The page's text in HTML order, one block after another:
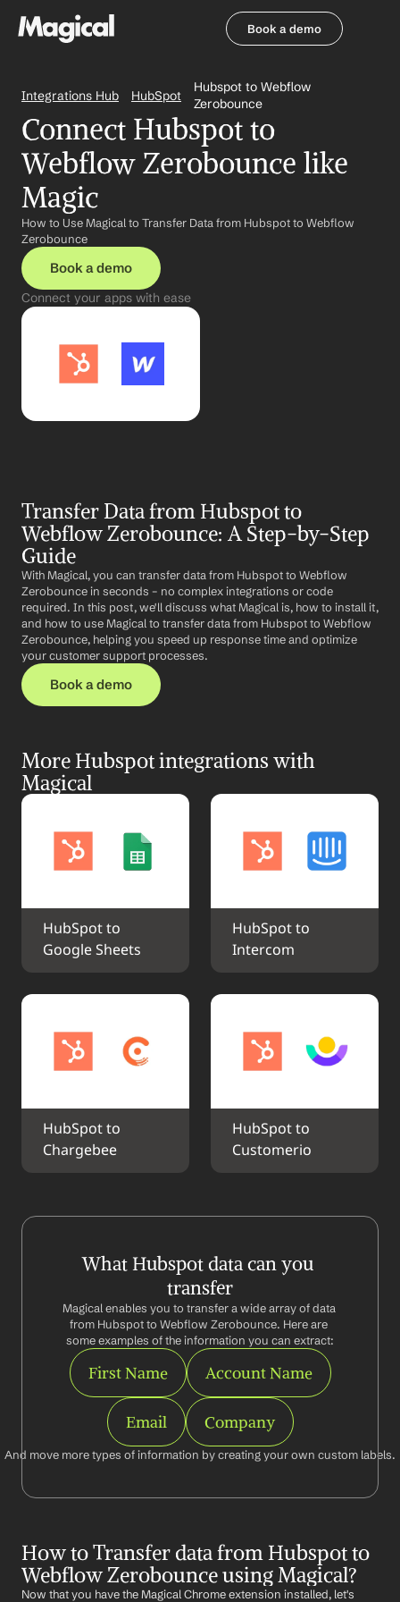
Book a demo
Integrations Hub HubSpot
Hubspot to Webflow
Zerobounce
Connect Hubspot to
Webflow Zerobounce like
Magic
How to Use Magical to Transfer Data from Hubspot to Webflow
Zerobounce
Book a demo
Connect your apps with ease
Transfer Data from Hubspot to
Webflow Zerobounce: A Step-by-Step
Guide
With Magical, you can transfer data from Hubspot to Webflow
Zerobounce in seconds – no complex integrations or code
required. In this post, we'll discuss what Magical is, how to install it,
and how to use Magical to transfer data from Hubspot to Webflow
Zerobounce, helping you speed up response time and optimize
your customer support processes.
Book a demo
More Hubspot integrations with
Magical
HubSpot to
Google Sheets
HubSpot to
Intercom
HubSpot to
Chargebee
HubSpot to
Customerio
What Hubspot data can you
transfer
Magical enables you to transfer a wide array of data
from Hubspot to Webflow Zerobounce. Here are
some examples of the information you can extract:
First Name Account Name
Email Company
And move more types of information by creating your own custom labels.
How to Transfer data from Hubspot to
Webflow Zerobounce using Magical?
Now that you have the Magical Chrome extension installed, let's